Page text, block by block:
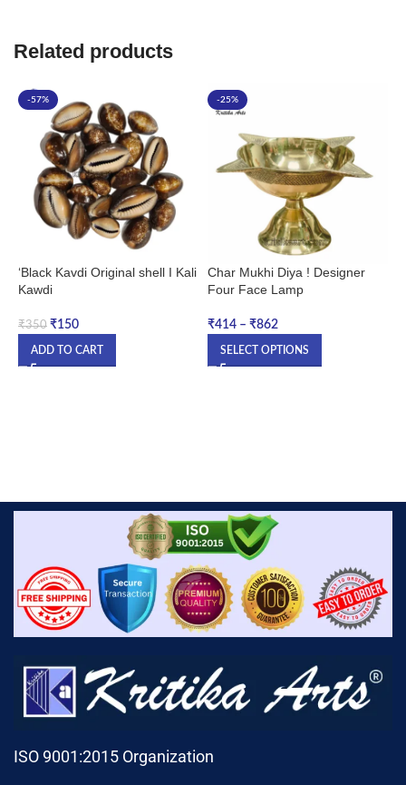
Related products
-57%
‘Black Kavdi Original shell I Kali
Kawdi
₹350 ₹150
ADD TO CART
-25%
Char Mukhi Diya ! Designer
Four Face Lamp
₹414 – ₹862
SELECT OPTIONS
ISO 9001:2015 Organization